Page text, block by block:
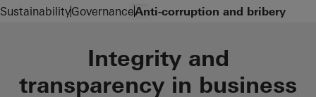
Zum Hauptinhalt Navigation öffnen
SustainabilityGovernanceAnti-corruption and bribery
Integrity and
transparency in business